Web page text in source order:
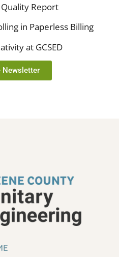
Report
in Paperless Billing
at GCSED
Newsletter